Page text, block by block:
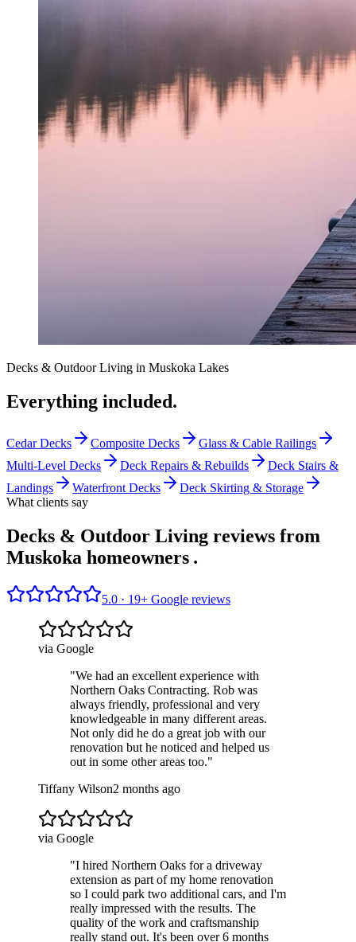
Decks & Outdoor Living in Muskoka Lakes
Everything included.
Cedar Decks Composite Decks
Glass & Cable Railings
Multi-Level Decks
Deck Repairs & Rebuilds
Deck Stairs &
Landings
Waterfront Decks
Deck Skirting & Storage
What clients say
Decks & Outdoor Living reviews from
Muskoka homeowners .
5.0 · 19+ Google reviews
via Google
"We had an excellent experience with
Northern Oaks Contracting. Rob was
always friendly, professional and very
knowledgeable in many different areas.
Not only did he do a great job with our
renovation but he noticed and helped us
out in some other areas too."
Tiffany Wilson2 months ago
via Google
"I hired Northern Oaks for a driveway
extension as part of my home renovation
so I could park two additional cars, and I'm
really impressed with the results. The
quality of the work and craftsmanship
really stand out. It's been over 6 months